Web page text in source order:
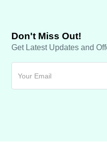
Don't Miss Out!
Get Latest Updates and